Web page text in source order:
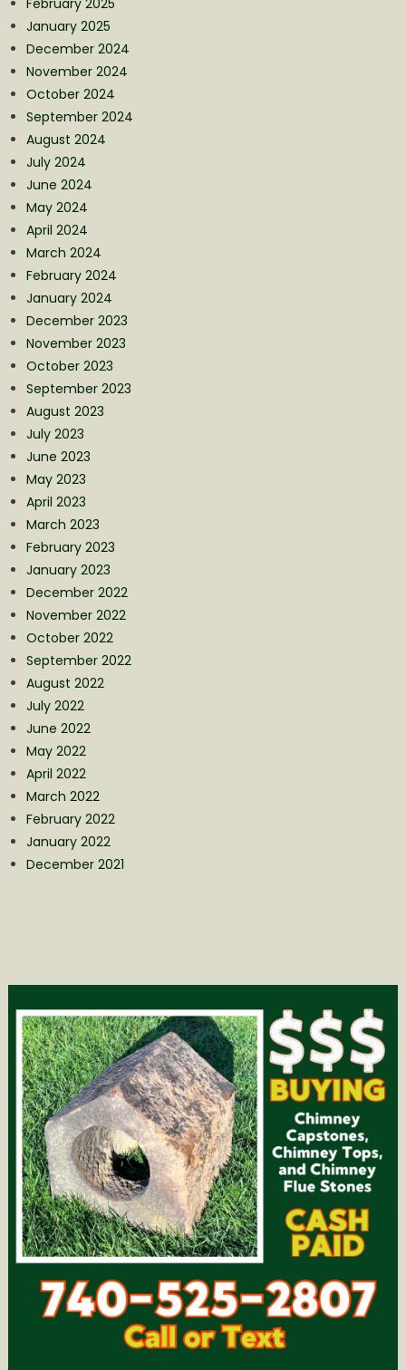
January 2025
December 2024
November 2024
October 2024
September 2024
August 2024
July 2024
June 2024
May 2024
April 2024
March 2024
February 2024
January 2024
December 2023
November 2023
October 2023
September 2023
August 2023
July 2023
June 2023
May 2023
April 2023
March 2023
February 2023
January 2023
December 2022
November 2022
October 2022
September 2022
August 2022
July 2022
June 2022
May 2022
April 2022
March 2022
February 2022
January 2022
December 2021